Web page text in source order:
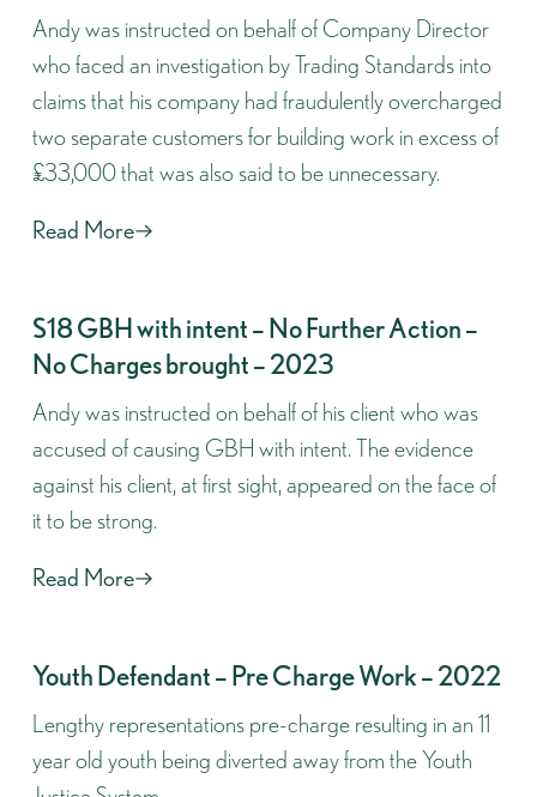
Andy was instructed on behalf of Company Director
who faced an investigation by Trading Standards into
claims that his company had fraudulently overcharged
two separate customers for building work in excess of
£33,000 that was also said to be unnecessary.
Read More
S18 GBH with intent – No Further Action –
No Charges brought – 2023
Andy was instructed on behalf of his client who was
accused of causing GBH with intent. The evidence
against his client, at first sight, appeared on the face of
it to be strong.
Read More
Youth Defendant – Pre Charge Work – 2022
Lengthy representations pre-charge resulting in an 11
year old youth being diverted away from the Youth